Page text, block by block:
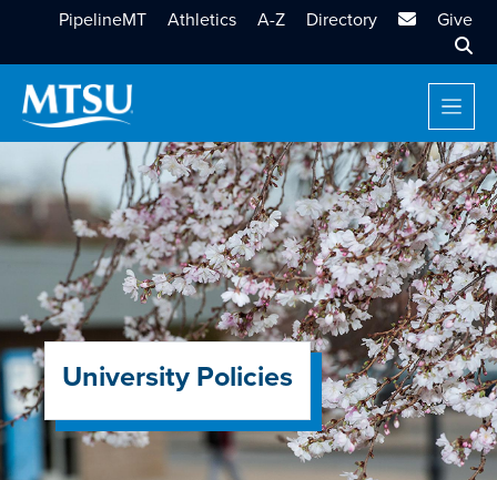
PipelineMT Athletics A-Z Directory MTSU Email
Give
University Policies